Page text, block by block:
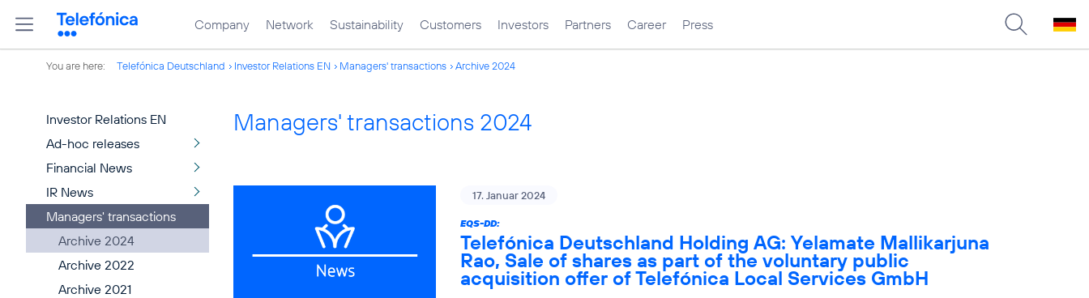
Company Network Sustainability Customers Investors Partners Career Press
You are here: Telefónica Deutschland Investor Relations EN Managers' transactions Archive 2024
Investor Relations EN
Ad-hoc releases
Financial News
IR News
Managers' transactions
Archive 2024
Archive 2022
Archive 2021
Managers' transactions 2024
17. Januar 2024
EQS-DD:
Telefónica Deutschland Holding AG: Yelamate Mallikarjuna
Rao, Sale of shares as part of the voluntary public
acquisition offer of Telefónica Local Services GmbH